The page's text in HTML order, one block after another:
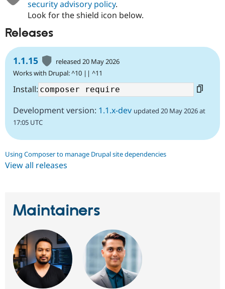
security advisory policy.
Look for the shield icon below.
Releases
1.1.15
released 20 May 2026
Works with Drupal: ^10 || ^11
Install:
Development version: 1.1.x-dev updated 20 May 2026 at
17:05 UTC
Using Composer to manage Drupal site dependencies
View all releases
Maintainers